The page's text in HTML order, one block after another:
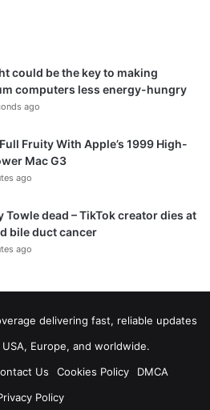
could be the key to making
computers less energy-hungry
ago
Fruity With Apple’s 1999 High-
Mac G3
ago
Towle dead – TikTok creator dies at
bile duct cancer
ago
delivering fast, reliable updates
Europe, and worldwide.
Us Cookies Policy
DMCA
Policy